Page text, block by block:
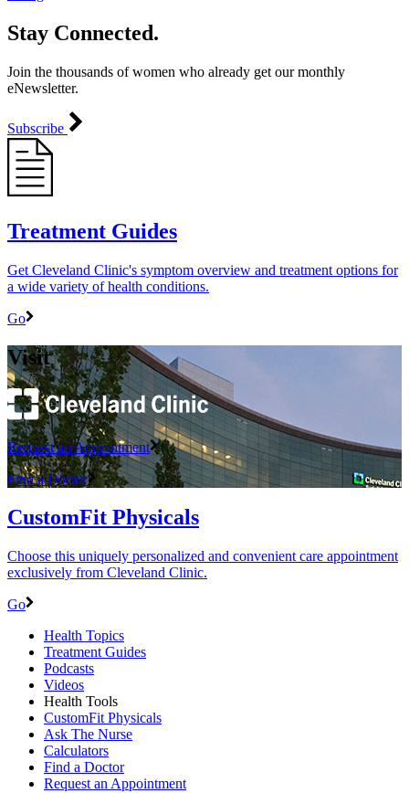
Stay Connected.
Join the thousands of women who already get our monthly
eNewsletter.
Subscribe
Treatment Guides
Get Cleveland Clinic's symptom overview and treatment options for
a wide variety of health conditions.
Go
Visit
Request an Appointment
Find a Doctor
CustomFit Physicals
Choose this uniquely personalized and convenient care appointment
exclusively from Cleveland Clinic.
Go
Health Topics
Treatment Guides
Podcasts
Videos
Health Tools
CustomFit Physicals
Ask The Nurse
Calculators
Find a Doctor
Request an Appointment